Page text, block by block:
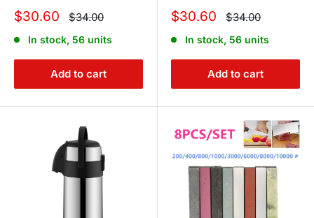
savings on kitchenware, simply explore our collections
and choose the products that best suit your needs. Be
sure to regularly check our website for the latest deals
Sale
$30.60 Regular
price
$34.00
In stock, 56 units
Add to cart
Sale
$30.60 Regular
price
$34.00
In stock, 56 units
Add to cart